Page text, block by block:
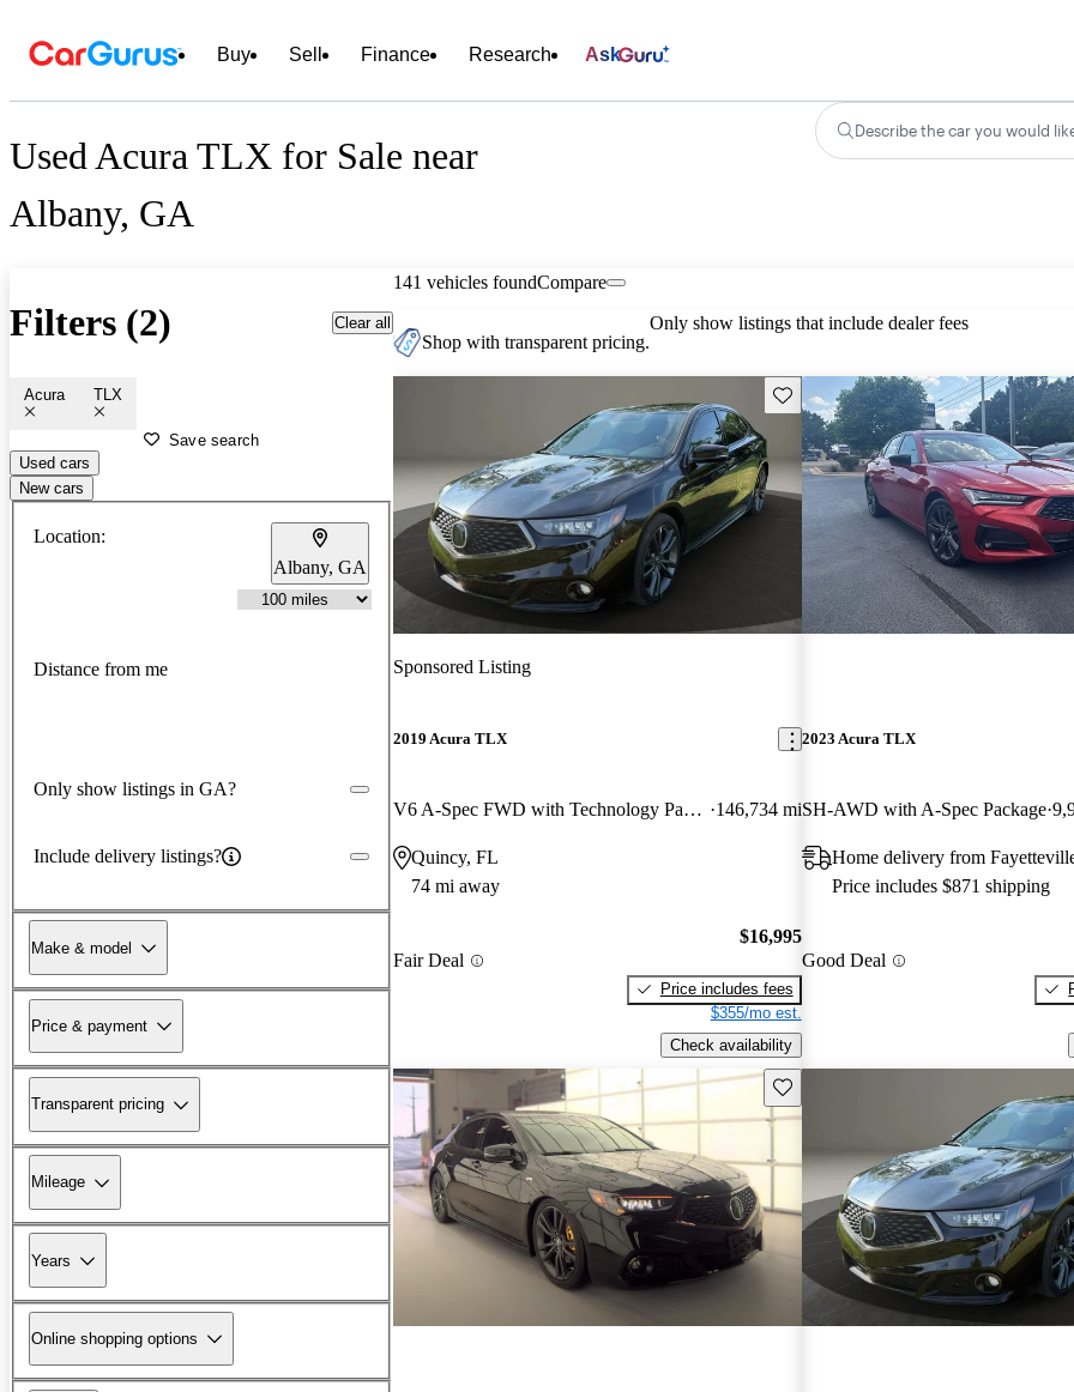
Buy Sell Finance Research Ask
Used Acura TLX for Sale near
Albany, GA
Describe the car you would
Filters (2) Clear all
Acura TLX
Save search
Used cars
New cars
Location:
Albany, GA
Distance from me
Only show listings in GA?
Include delivery listings?
Make & model
Price & payment
Transparent pricing
Mileage
Years
Online shopping options
141 vehicles foundCompare
Shop with transparent pricing.
Only show listings that include dealer fees
Save this listing
Sponsored Listing
2019 Acura TLX
V6 A-Spec FWD with Technology Package 146,734 mi
Quincy, FL
74 mi away
Fair Deal
$16,995
Price includes fees
$355/mo est.
Check availability
2023 Acura TLX
SH-AWD with A-Spec Package
Home delivery from
Price includes $871 shipping
Good Deal
Save this listing